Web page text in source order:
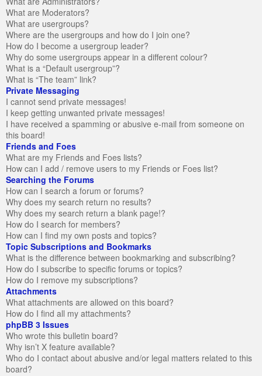
What are Moderators?
What are usergroups?
Where are the usergroups and how do I join one?
How do I become a usergroup leader?
Why do some usergroups appear in a different colour?
What is a “Default usergroup”?
What is “The team” link?
Private Messaging
I cannot send private messages!
I keep getting unwanted private messages!
I have received a spamming or abusive e-mail from someone on
this board!
Friends and Foes
What are my Friends and Foes lists?
How can I add / remove users to my Friends or Foes list?
Searching the Forums
How can I search a forum or forums?
Why does my search return no results?
Why does my search return a blank page!?
How do I search for members?
How can I find my own posts and topics?
Topic Subscriptions and Bookmarks
What is the difference between bookmarking and subscribing?
How do I subscribe to specific forums or topics?
How do I remove my subscriptions?
Attachments
What attachments are allowed on this board?
How do I find all my attachments?
phpBB 3 Issues
Who wrote this bulletin board?
Why isn’t X feature available?
Who do I contact about abusive and/or legal matters related to this
board?